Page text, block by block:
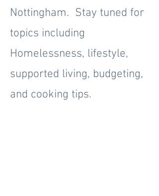
Nottingham. Stay tuned for
topics including
Homelessness, lifestyle,
supported living, budgeting,
and cooking tips.